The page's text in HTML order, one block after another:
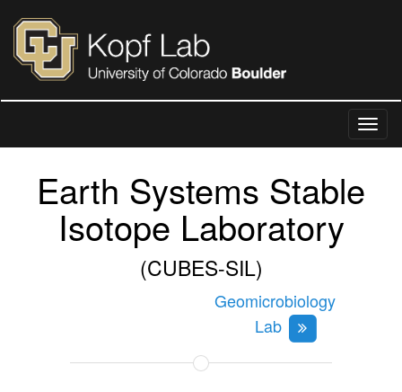
Earth Systems Stable
Isotope Laboratory
(CUBES-SIL)
Geomicrobiology
Lab